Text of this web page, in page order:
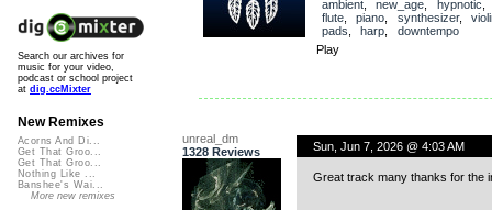
ambient, new_age hypnotic
flute, piano synthesizer,
pads
harp
downtempo
Play
unreal_dm
1328 Reviews
Sun, Jun 7, 2026 @ 4:03 AM
Great track many thanks for the
Search our archives for
music for your video,
podcast or school project
at dig.ccMixter
New Remixes
Acorns And Di...
Get That Groo...
Get That Groo...
Nothing Like ...
Banshee's Wai...
More new remixes